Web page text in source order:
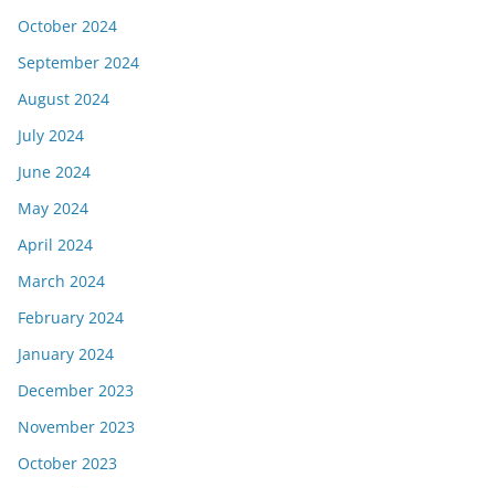
October 2024
September 2024
August 2024
July 2024
June 2024
May 2024
April 2024
March 2024
February 2024
January 2024
December 2023
November 2023
October 2023